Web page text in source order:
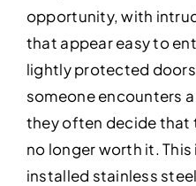
opportunity, with
that appear easy to
lightly protected
someone encounters
they often decide that
no longer worth it.
installed stainless